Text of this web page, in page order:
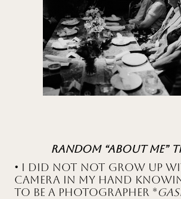
Random “About Me”
• I did not NOT grow up
camera in my hand
to be a photographer *